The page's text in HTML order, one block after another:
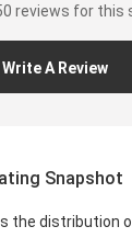
reviews for this
Write A Review
Snapshot
the distribution